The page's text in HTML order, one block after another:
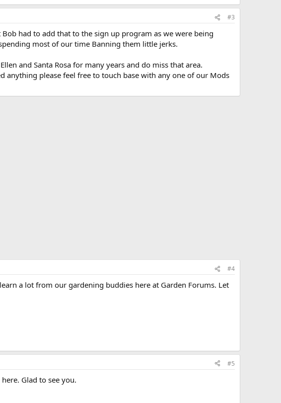
#3
had to add that to the sign up program as we were being
most of our time Banning them little jerks.
and Santa Rosa for many years and do miss that area.
please feel free to touch base with any one of our Mods
#4
a lot from our gardening buddies here at Garden Forums. Let
#5
Glad to see you.